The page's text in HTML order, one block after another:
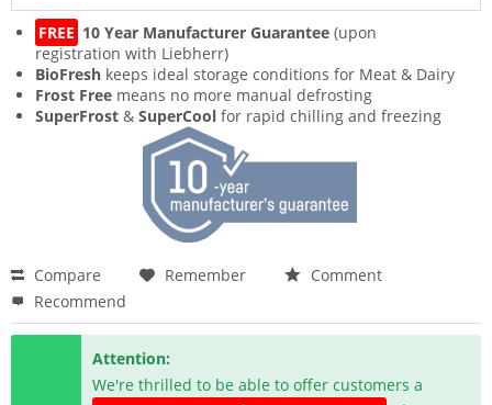
FREE 10 Year Manufacturer Guarantee (upon
registration with Liebherr)
BioFresh keeps ideal storage conditions for Meat & Dairy
Frost Free means no more manual defrosting
SuperFrost & SuperCool for rapid chilling and freezing
Compare Remember
Comment
Recommend
Attention:
We're thrilled to be able to offer customers a